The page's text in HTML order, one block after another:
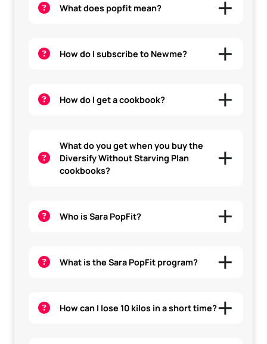
What does popfit mean?
How do I subscribe to Newme?
How do I get a cookbook?
What do you get when you buy the
Diversify Without Starving Plan
cookbooks?
Who is Sara PopFit?
What is the Sara PopFit program?
How can I lose 10 kilos in a short time?